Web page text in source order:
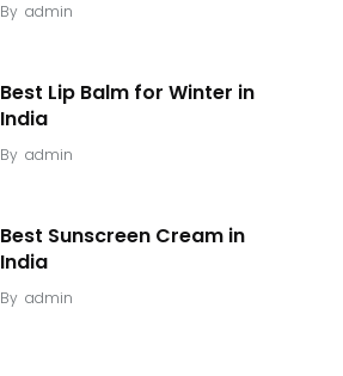
By admin
Best Lip Balm for Winter in
India
By admin
Best Sunscreen Cream in
India
By admin